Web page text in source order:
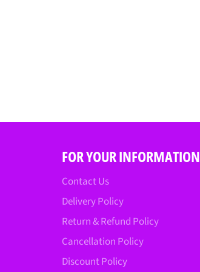
FOR YOUR INFORMATION
Contact Us
Delivery Policy
Return & Refund Policy
Cancellation Policy
Discount Policy